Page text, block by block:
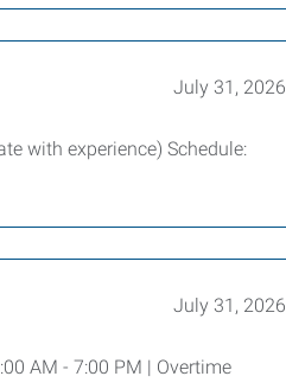
July 31, 2026
with experience) Schedule:
July 31, 2026
AM - 7:00 PM | Overtime